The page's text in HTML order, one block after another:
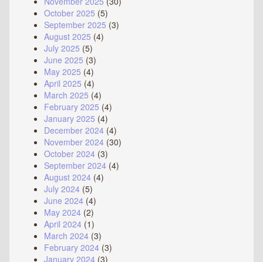
October 2025 (5)
September 2025 (3)
August 2025 (4)
July 2025 (5)
June 2025 (3)
May 2025 (4)
April 2025 (4)
March 2025 (4)
February 2025 (4)
January 2025 (4)
December 2024 (4)
November 2024 (30)
October 2024 (3)
September 2024 (4)
August 2024 (4)
July 2024 (5)
June 2024 (4)
May 2024 (2)
April 2024 (1)
March 2024 (3)
February 2024 (3)
January 2024 (3)